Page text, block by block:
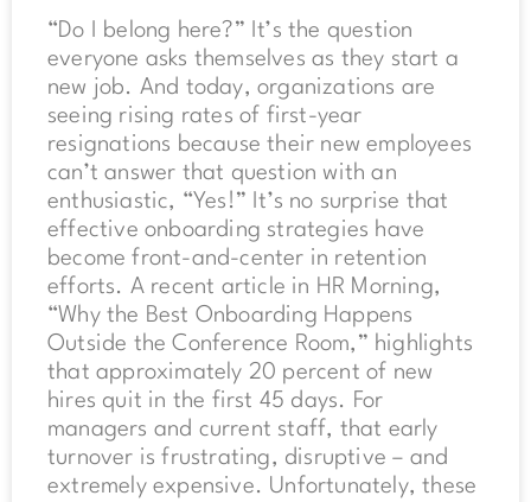
“Do I belong here?” It’s the question
everyone asks themselves as they start a
new job. And today, organizations are
seeing rising rates of first-year
resignations because their new employees
can’t answer that question with an
enthusiastic, “Yes!” It’s no surprise that
effective onboarding strategies have
become front-and-center in retention
efforts. A recent article in HR Morning,
“Why the Best Onboarding Happens
Outside the Conference Room,” highlights
that approximately 20 percent of new
hires quit in the first 45 days. For
managers and current staff, that early
turnover is frustrating, disruptive – and
extremely expensive. Unfortunately, these